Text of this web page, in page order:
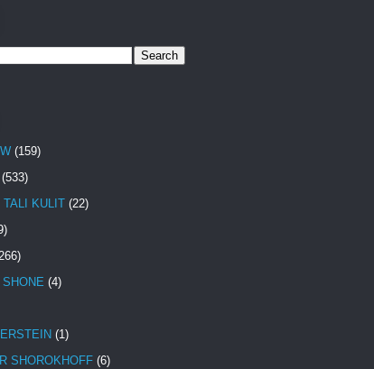
(159)
(533)
TALI KULIT (22)
(4)
(1)
SHOROKHOFF (6)